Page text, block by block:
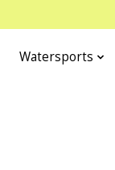
Watersports